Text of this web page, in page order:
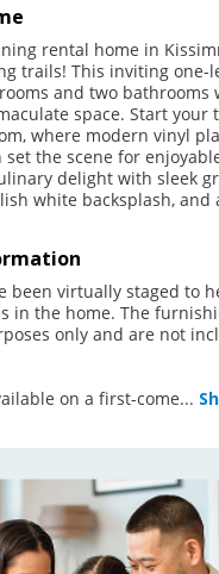
rental home in
trails! This inviting one-
and two bathrooms
space. Start your
where modern vinyl
the scene for
delight with sleek
white backsplash, and
been virtually staged to
in the home. The
only and are not
on a first-come...